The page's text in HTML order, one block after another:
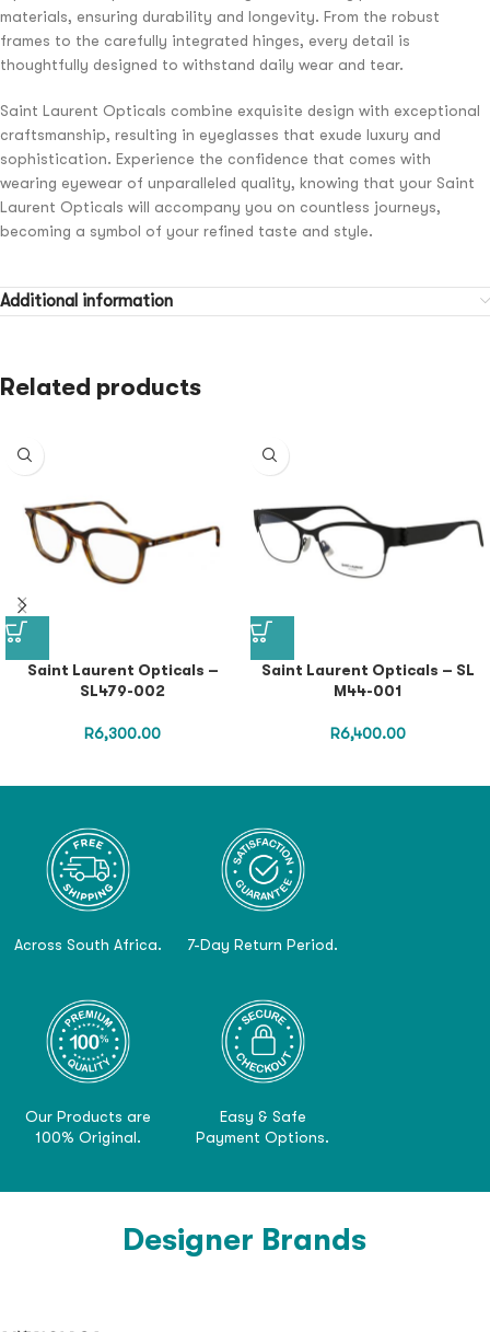
materials, ensuring durability and longevity. From the robust
frames to the carefully integrated hinges, every detail is
thoughtfully designed to withstand daily wear and tear.
Saint Laurent Opticals combine exquisite design with exceptional
craftsmanship, resulting in eyeglasses that exude luxury and
sophistication. Experience the confidence that comes with
wearing eyewear of unparalleled quality, knowing that your Saint
Laurent Opticals will accompany you on countless journeys,
becoming a symbol of your refined taste and style.
Additional information
Related products
Saint Laurent Opticals –
SL479-002
R6,300.00
Saint Laurent Opticals – SL
M44-001
R6,400.00
Across South Africa. 7-Day Return Period.
Our Products are
100% Original.
Easy & Safe
Payment Options.
Designer Brands